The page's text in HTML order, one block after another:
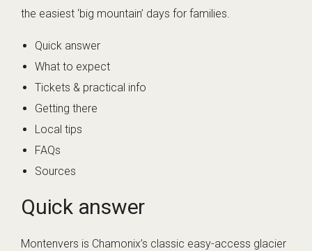
the easiest ‘big mountain’ days for families.
Quick answer
What to expect
Tickets & practical info
Getting there
Local tips
FAQs
Sources
Quick answer
Montenvers is Chamonix’s classic easy-access glacier